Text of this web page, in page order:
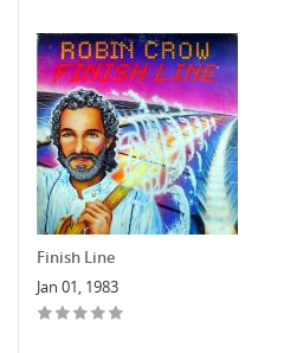
Finish Line
Jan 01, 1983